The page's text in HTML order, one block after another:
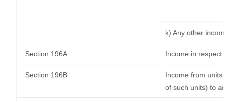
k) Any other
Section 196A Income in respect
Section 196B
Income from
of such units) to